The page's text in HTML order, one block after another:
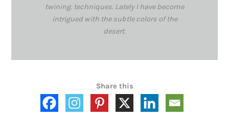
twining. techniques. Lately I have become
intrigued with the subtle colors of the
desert.
Share this